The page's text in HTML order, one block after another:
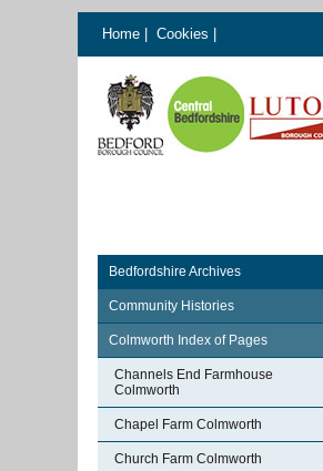
Home Cookies
Bedfordshire Archives
Community Histories
Colmworth Index of Pages
Channels End Farmhouse
Colmworth
Chapel Farm Colmworth
Church Farm Colmworth